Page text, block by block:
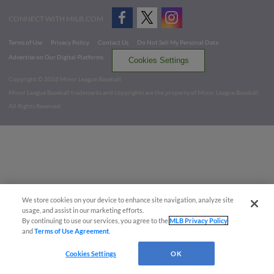
CONNECT WITH MILB.COM
Terms of Use Privacy Policy Contact Us
Do Not Sell My Personal Data
Advertise on Our Digital Platforms
Cookies Settings
Copyright ©
2026 Minor League Baseball.
Minor League Baseball trademarks and copyrights are the property of Minor League Baseball.
All Rights Reserved
We store cookies on your device to enhance site navigation, analyze site
usage, and assist in our marketing efforts.
By continuing to use our services, you agree to theMLB Privacy Policy
andTerms of Use Agreement
Cookies Settings OK